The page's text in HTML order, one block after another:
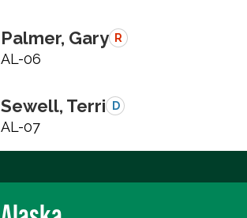
Palmer, Gary R
AL-06
Sewell, Terri D
AL-07